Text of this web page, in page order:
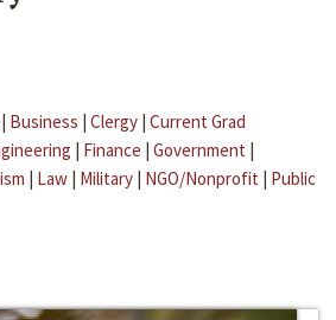
| Business | Clergy | Current Grad
| Finance | Government |
| Law | Military | NGO/Nonprofit | Public